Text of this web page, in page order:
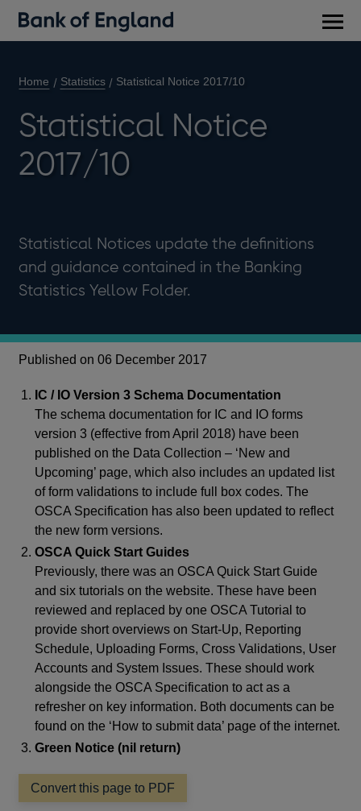
Home Statistics Statistical Notice 2017/10
Statistical Notice
2017/10
Statistical Notices update the definitions
and guidance contained in the Banking
Statistics Yellow Folder.
Published on 06 December 2017
IC / IO Version 3 Schema Documentation
The schema documentation for IC and IO forms
version 3 (effective from April 2018) have been
published on the Data Collection – ‘New and
Upcoming’ page, which also includes an updated list
of form validations to include full box codes. The
OSCA Specification has also been updated to reflect
the new form versions.
OSCA Quick Start Guides
Previously, there was an OSCA Quick Start Guide
and six tutorials on the website. These have been
reviewed and replaced by one OSCA Tutorial to
provide short overviews on Start-Up, Reporting
Schedule, Uploading Forms, Cross Validations, User
Accounts and System Issues. These should work
alongside the OSCA Specification to act as a
refresher on key information. Both documents can be
found on the ‘How to submit data’ page of the internet.
Green Notice (nil return)
Convert this page to PDF